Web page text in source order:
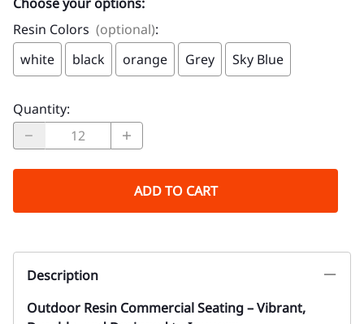
Resin Colors (optional):
white
black orange Grey Sky Blue
Quantity:
ADD TO CART
Description
Outdoor Resin Commercial Seating – Vibrant,